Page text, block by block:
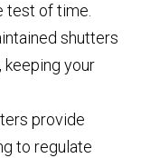
test of time.
shutters
keeping your
provide
to regulate